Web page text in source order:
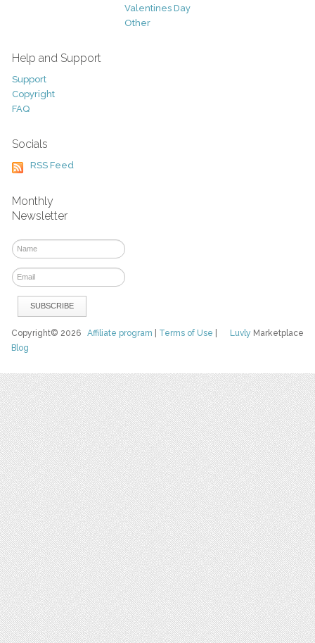
Valentines Day
Other
Help and Support
Support
Copyright
FAQ
Socials
RSS Feed
Monthly
Newsletter
Luvly Marketplace
Copyright© 2026Affiliate program Terms of Use
Blog